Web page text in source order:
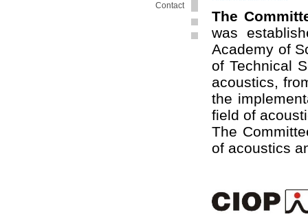
Contact
The
was
Academy of
of Technical
acoustics,
the
field of
The
of acoustics